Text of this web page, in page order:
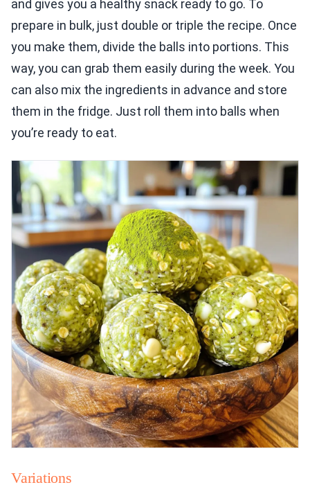
and gives you a healthy snack ready to go. To
prepare in bulk, just double or triple the recipe. Once
you make them, divide the balls into portions. This
way, you can grab them easily during the week. You
can also mix the ingredients in advance and store
them in the fridge. Just roll them into balls when
you’re ready to eat.
Variations